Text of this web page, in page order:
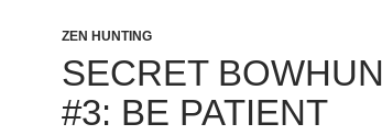
ZEN HUNTING
SECRET
#3: BE PATIENT